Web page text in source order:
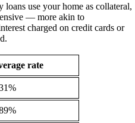
use your home as collateral,
— more akin to
charged on credit cards or
rate